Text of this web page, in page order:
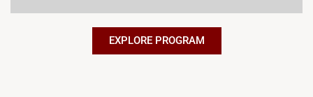
EXPLORE PROGRAM